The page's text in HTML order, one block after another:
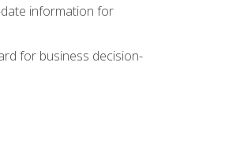
information for
for business decision-